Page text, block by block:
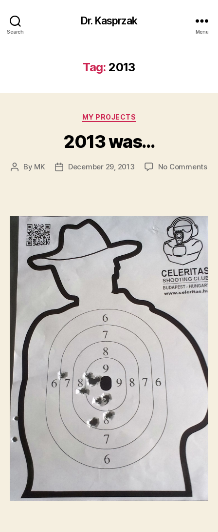
Search
Dr. Kasprzak
Menu
Tag: 2013
Categories
MY PROJECTS
2013 was…
Post
By MK
PostDecember 29, 2013 No Commentson